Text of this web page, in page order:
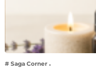
# Saga Corner